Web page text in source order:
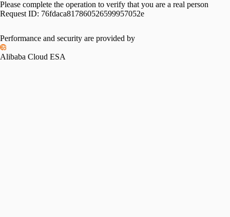
Please complete the operation to verify that you are a real person
Request ID: 76fdaca817860526599957052e
Performance and security are provided by
Alibaba Cloud ESA